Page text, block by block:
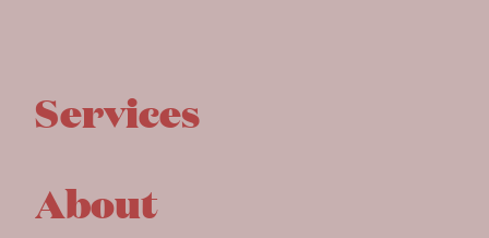
Services
About